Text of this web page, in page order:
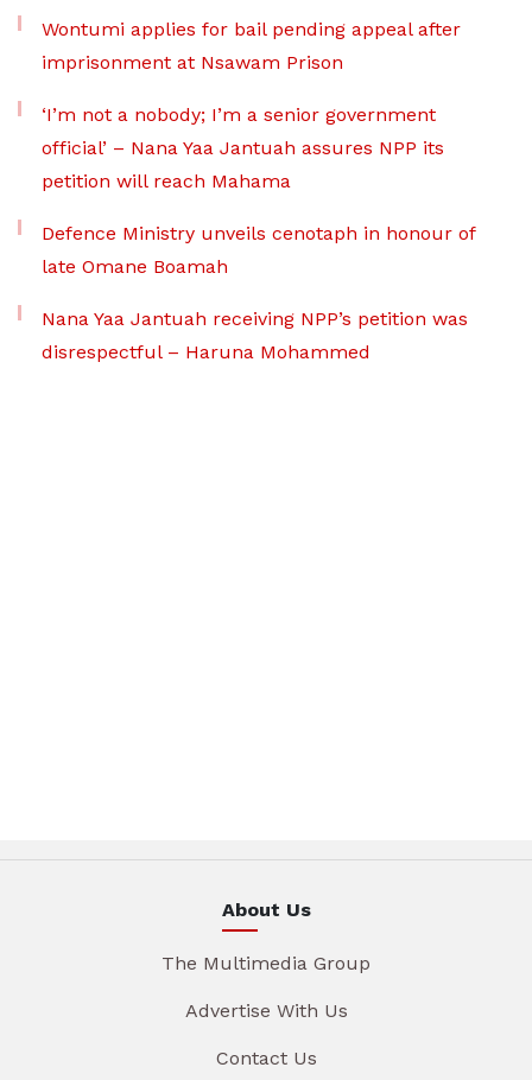
Wontumi applies for bail pending appeal after
imprisonment at Nsawam Prison
‘I’m not a nobody; I’m a senior government
official’ – Nana Yaa Jantuah assures NPP its
petition will reach Mahama
Defence Ministry unveils cenotaph in honour of
late Omane Boamah
Nana Yaa Jantuah receiving NPP’s petition was
disrespectful – Haruna Mohammed
About Us
The Multimedia Group
Advertise With Us
Contact Us